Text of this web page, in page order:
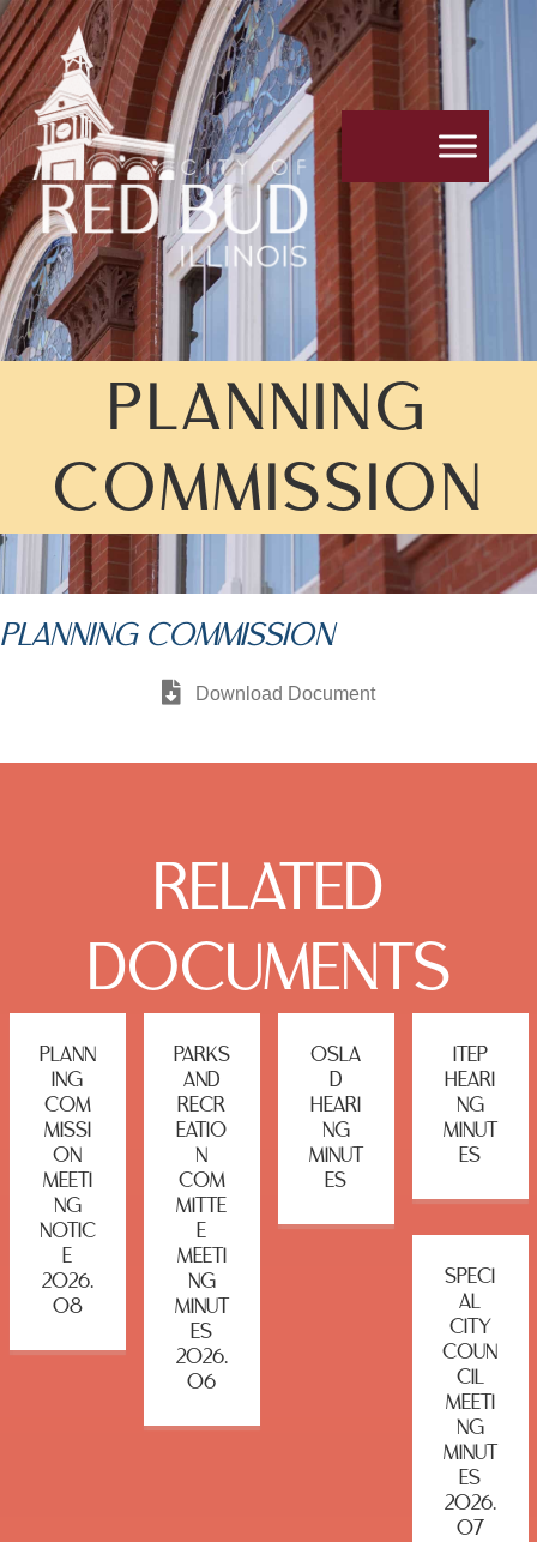
PLANNING
COMMISSION
PLANNING COMMISSION
Download Document
RELATED
DOCUMENTS
PLANN
ING
COM
MISSI
ON
MEETI
NG
NOTIC
E
2026.
08
PARKS
AND
RECR
EATIO
N
COM
MITTE
E
MEETI
NG
MINUT
ES
2026.
06
OSLA
D
HEARI
NG
MINUT
ES
ITEP
HEARI
NG
MINUT
ES
SPECI
AL
CITY
COUN
CIL
MEETI
NG
MINUT
ES
2026.
07